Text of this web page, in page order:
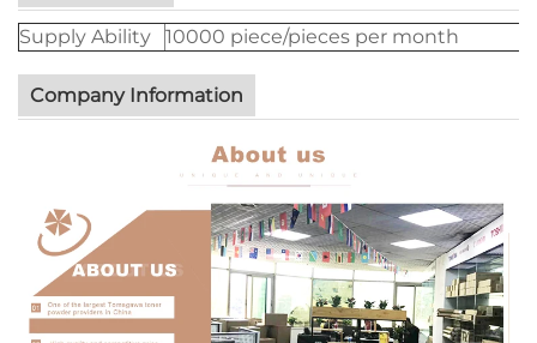
Supply Ability 10000 piece/pieces per month
Company Information